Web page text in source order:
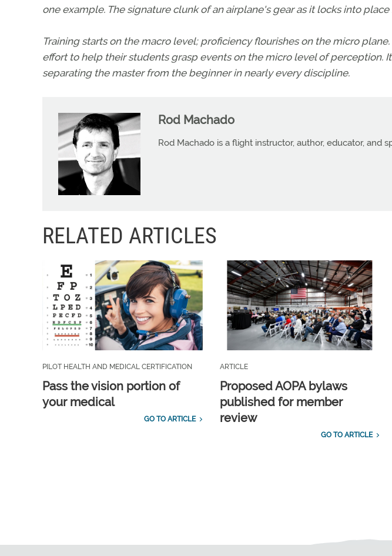
one example. The signature clunk of an airplane's gear as it locks into place
Training starts on the macro level; proficiency flourishes on the micro
effort to help their students grasp events on the micro level of perception.
separating the master from the beginner in nearly every discipline.
Rod Machado
Rod Machado is a flight instructor, author, educator, and
RELATED ARTICLES
PILOT HEALTH AND MEDICAL CERTIFICATION
Pass the vision portion of
your medical
GO TO ARTICLE
ARTICLE
Proposed AOPA bylaws
published for member
review
GO TO ARTICLE